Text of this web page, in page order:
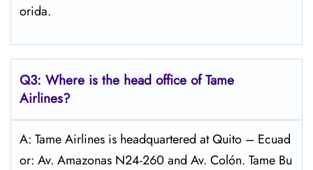
orida.
Q3: Where is the head office ofTame
Airlines?
A: Tame Airlines is headquartered at Quito – Ecuad
or: Av. Amazonas N24-260 and Av. Colón. Tame Bu